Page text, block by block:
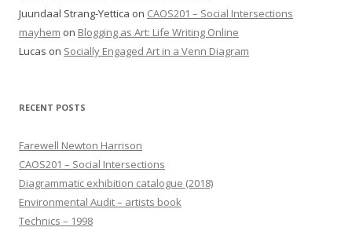
Juundaal Strang-Yettica on CAOS201 – Social Intersections
mayhem on Blogging as Art: Life Writing Online
Lucas on Socially Engaged Art in a Venn Diagram
RECENT POSTS
Farewell Newton Harrison
CAOS201 – Social Intersections
Diagrammatic exhibition catalogue (2018)
Environmental Audit – artists book
Technics – 1998